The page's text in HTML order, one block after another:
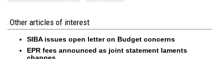
Other articles of interest
SIBA issues open letter on Budget concerns
EPR fees announced as joint statement laments
changes